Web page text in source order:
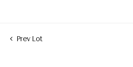
Prev Lot